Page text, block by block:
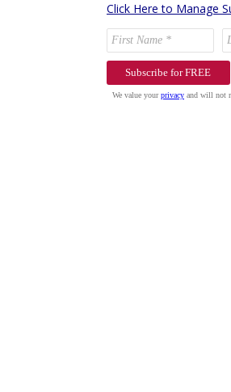
Click Here to Manage